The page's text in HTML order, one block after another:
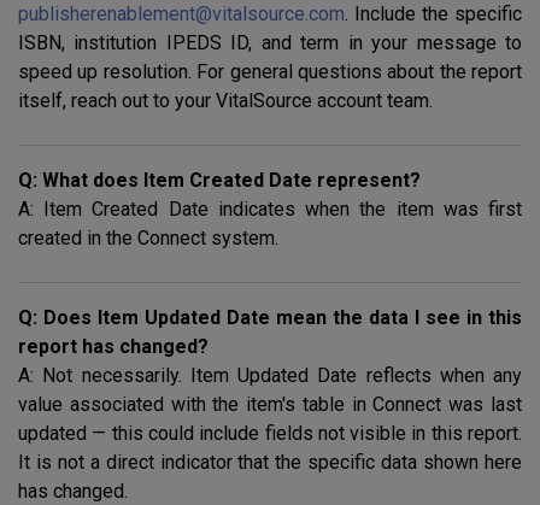
publisherenablement@vitalsource.com. Include the specific
ISBN, institution IPEDS ID, and term in your message to
speed up resolution. For general questions about the report
itself, reach out to your VitalSource account team.
Q: What does Item Created Date represent?
A: Item Created Date indicates when the item was first
created in the Connect system.
Q: Does Item Updated Date mean the data I see in this
report has changed?
A: Not necessarily. Item Updated Date reflects when any
value associated with the item's table in Connect was last
updated — this could include fields not visible in this report.
It is not a direct indicator that the specific data shown here
has changed.